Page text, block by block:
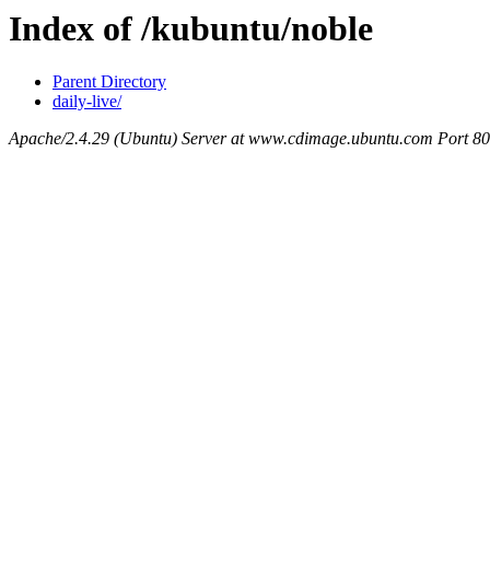
Index of /kubuntu/noble
Parent Directory
daily-live/
Apache/2.4.29 (Ubuntu) Server at www.cdimage.ubuntu.com Port 80